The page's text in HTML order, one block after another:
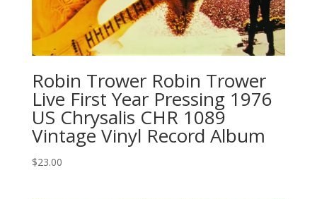
Robin Trower Robin Trower
Live First Year Pressing 1976
US Chrysalis CHR 1089
Vintage Vinyl Record Album
$23.00